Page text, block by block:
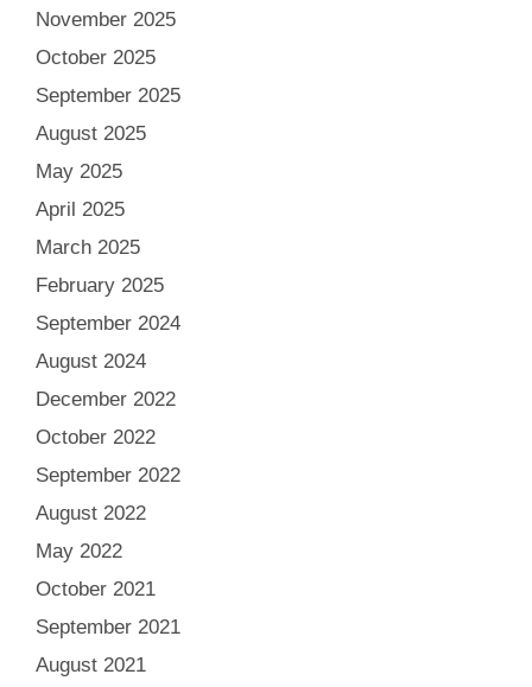
November 2025
October 2025
September 2025
August 2025
May 2025
April 2025
March 2025
February 2025
September 2024
August 2024
December 2022
October 2022
September 2022
August 2022
May 2022
October 2021
September 2021
August 2021